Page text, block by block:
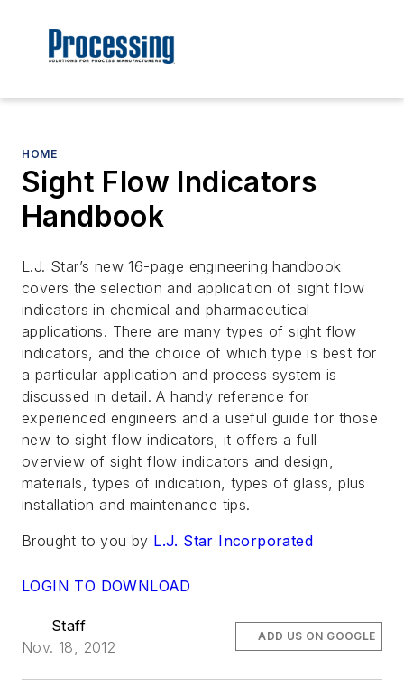
HOME
Sight Flow Indicators
Handbook
L.J. Star’s new 16-page engineering handbook
covers the selection and application of sight flow
indicators in chemical and pharmaceutical
applications. There are many types of sight flow
indicators, and the choice of which type is best for
a particular application and process system is
discussed in detail. A handy reference for
experienced engineers and a useful guide for those
new to sight flow indicators, it offers a full
overview of sight flow indicators and design,
materials, types of indication, types of glass, plus
installation and maintenance tips.
Brought to you by L.J. Star Incorporated
LOGIN TO DOWNLOAD
Staff
Nov. 18, 2012
ADD US ON GOOGLE